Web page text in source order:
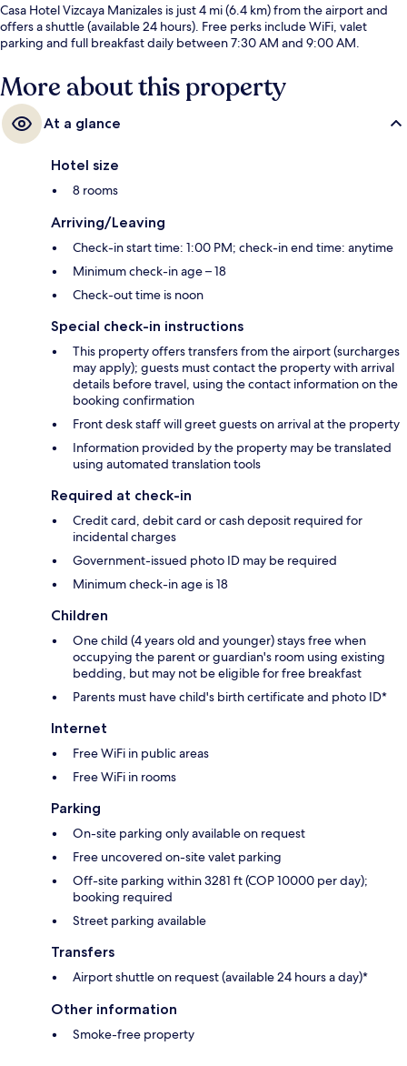
Casa Hotel Vizcaya Manizales is just 4 mi (6.4 km) from the airport and
offers a shuttle (available 24 hours). Free perks include WiFi, valet
parking and full breakfast daily between 7:30 AM and 9:00 AM.
More about this property
At a glance
Hotel size
8 rooms
Arriving/Leaving
Check-in start time: 1:00 PM; check-in end time: anytime
Minimum check-in age – 18
Check-out time is noon
Special check-in instructions
This property offers transfers from the airport (surcharges
may apply); guests must contact the property with arrival
details before travel, using the contact information on the
booking confirmation
Front desk staff will greet guests on arrival at the property
Information provided by the property may be translated
using automated translation tools
Required at check-in
Credit card, debit card or cash deposit required for
incidental charges
Government-issued photo ID may be required
Minimum check-in age is 18
Children
One child (4 years old and younger) stays free when
occupying the parent or guardian's room using existing
bedding, but may not be eligible for free breakfast
Parents must have child's birth certificate and photo ID*
Internet
Free WiFi in public areas
Free WiFi in rooms
Parking
On-site parking only available on request
Free uncovered on-site valet parking
Off-site parking within 3281 ft (COP 10000 per day);
booking required
Street parking available
Transfers
Airport shuttle on request (available 24 hours a day)*
Other information
Smoke-free property